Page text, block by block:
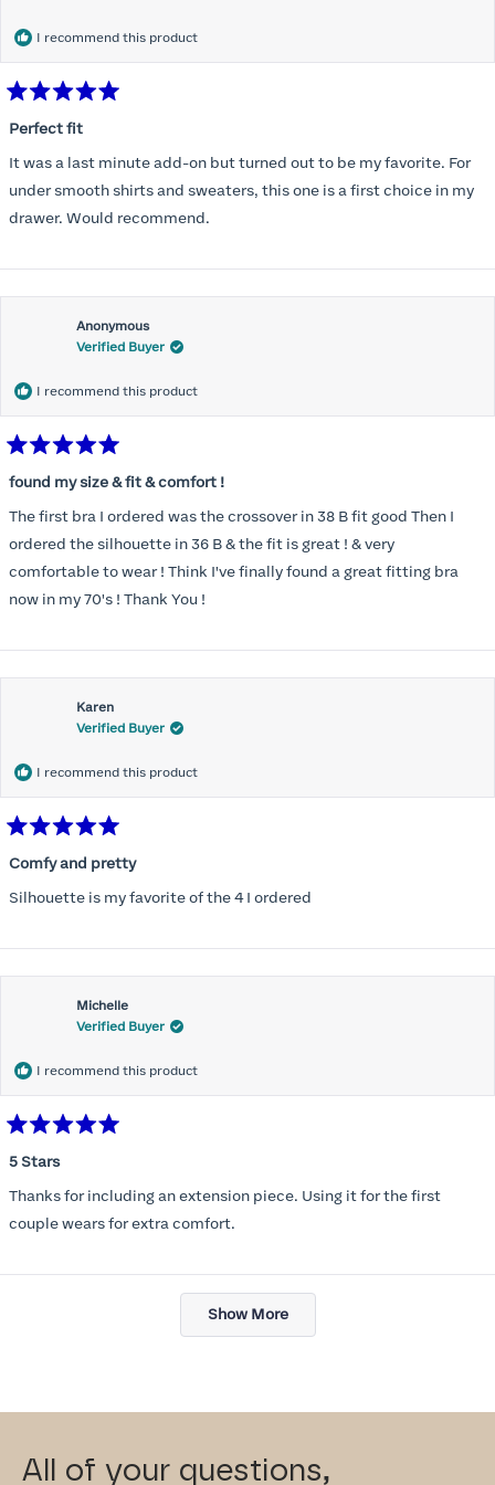
would allow so I ordered a 30C in the Roses pattern. Wow! This
most comfortable bra I have ever worn.
I recommend this product
5
of
5
stars
Perfect fit
It was a last minute add-on but turned out to be my favorite. For
under smooth shirts and sweaters, this one is a first choice in my
drawer. Would recommend.
Anonymous
Verified Buyer
I recommend this product
5
of
5
stars
found my size & fit & comfort !
The first bra I ordered was the crossover in 38 B fit good Then I
ordered the silhouette in 36 B & the fit is great ! & very
comfortable to wear ! Think I've finally found a great fitting bra
now in my 70's ! Thank You !
Karen
Verified Buyer
I recommend this product
5
of
5
Comfy and pretty
Silhouette is my favorite of the 4 I ordered
Michelle
Verified Buyer
I recommend this product
5
of
5
stars
5 Stars
Thanks for including an extension piece. Using it for the first
couple wears for extra comfort.
Loading...
Show More
All of your questions,